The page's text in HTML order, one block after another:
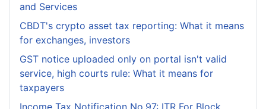
and Services
CBDT's crypto asset tax reporting: What it means
for exchanges, investors
GST notice uploaded only on portal isn't valid
service, high courts rule: What it means for
taxpayers